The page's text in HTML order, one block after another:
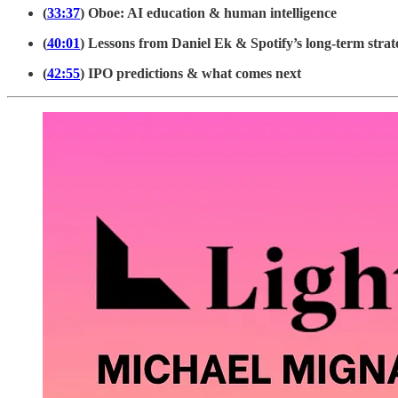
(33:37) Oboe: AI education & human intelligence
(40:01) Lessons from Daniel Ek & Spotify’s long-term
(42:55) IPO predictions & what comes next